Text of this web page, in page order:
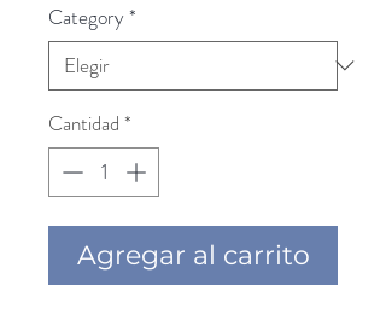
Category*
Cantidad *
Agregar al carrito